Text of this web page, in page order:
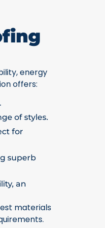
energy
offers:
of styles.
for
superb
an
materials